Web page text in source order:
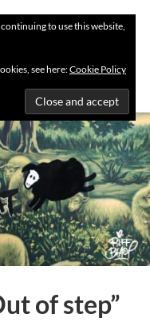
of step”
to use this website,
see here:Cookie Policy